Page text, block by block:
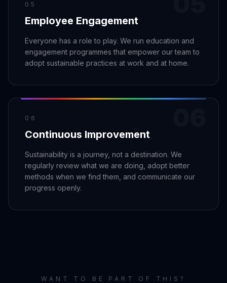
05
Employee Engagement
Everyone has a role to play. We run education and
engagement programmes that empower our team to
adopt sustainable practices at work and at home.
06
Continuous Improvement
Sustainability is a journey, not a destination. We
regularly review what we are doing, adopt better
methods when we find them, and communicate our
progress openly.
WANT TO BE PART OF THIS?